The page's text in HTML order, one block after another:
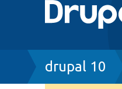
Breadcrumb
drupal 10